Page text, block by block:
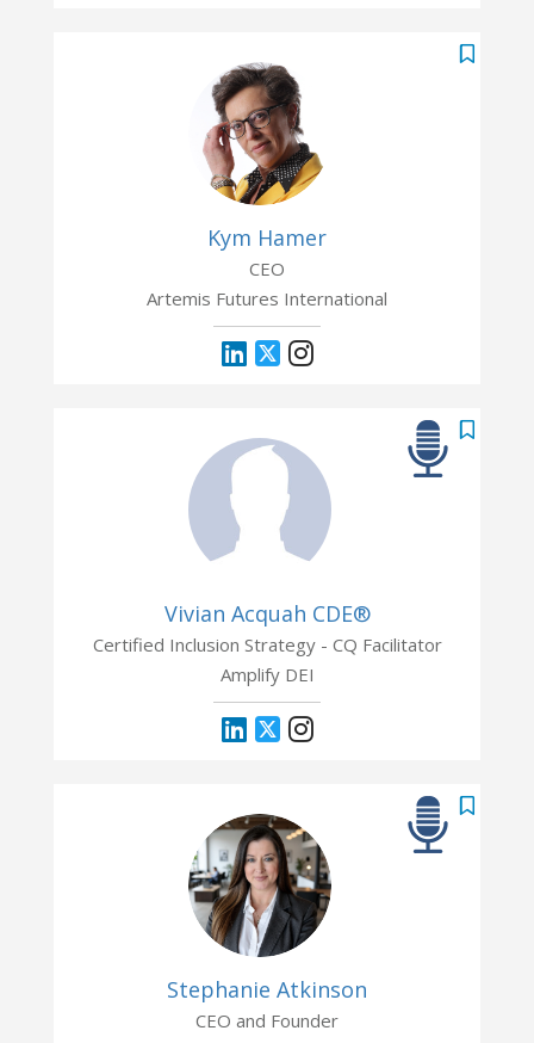
Kym Hamer
CEO
Artemis Futures International
Vivian Acquah CDE®
Certified Inclusion Strategy - CQ Facilitator
Amplify DEI
Stephanie Atkinson
CEO and Founder